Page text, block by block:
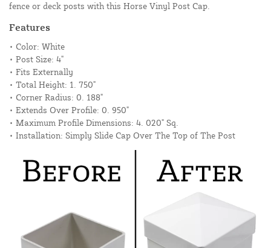
fence or deck posts with this Horse Vinyl Post Cap.
Features
• Color: White
• Post Size: 4"
• Fits Externally
• Total Height: 1. 750"
• Corner Radius: 0. 188"
• Extends Over Profile: 0. 950"
• Maximum Profile Dimensions: 4. 020" Sq.
• Installation: Simply Slide Cap Over The Top of The Post